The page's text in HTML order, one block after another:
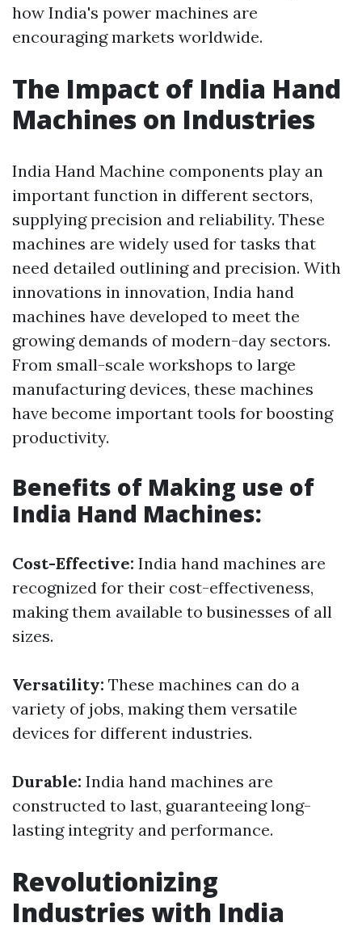
how India's power machines are
encouraging markets worldwide.
The Impact of India Hand
Machines on Industries
India Hand Machine components play an
important function in different sectors,
supplying precision and reliability. These
machines are widely used for tasks that
need detailed outlining and precision. With
innovations in innovation, India hand
machines have developed to meet the
growing demands of modern-day sectors.
From small-scale workshops to large
manufacturing devices, these machines
have become important tools for boosting
productivity.
Benefits of Making use of
India Hand Machines:
Cost-Effective: India hand machines are
recognized for their cost-effectiveness,
making them available to businesses of all
sizes.
Versatility: These machines can do a
variety of jobs, making them versatile
devices for different industries.
Durable: India hand machines are
constructed to last, guaranteeing long-
lasting integrity and performance.
Revolutionizing
Industries with India